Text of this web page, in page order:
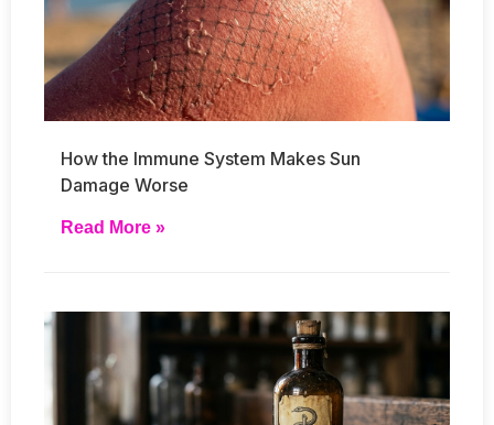
How the Immune System Makes Sun
Damage Worse
Read More »